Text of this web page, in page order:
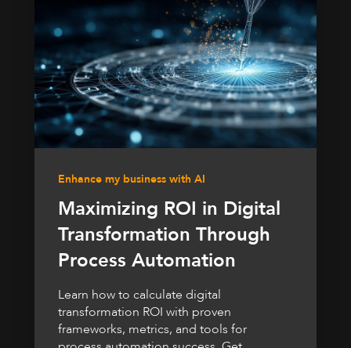
Enhance my business with AI
Maximizing ROI in Digital
Transformation Through
Process Automation
Learn how to calculate digital
transformation ROI with proven
frameworks, metrics, and tools for